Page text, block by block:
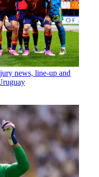
news, line-up and